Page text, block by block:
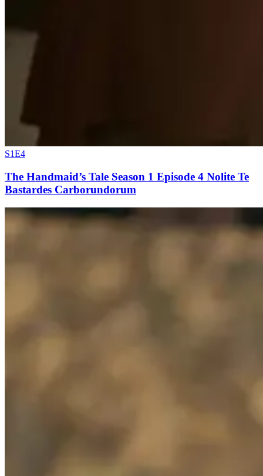
S1E4
The Handmaid’s Tale Season 1 Episode 4 Nolite Te
Bastardes Carborundorum